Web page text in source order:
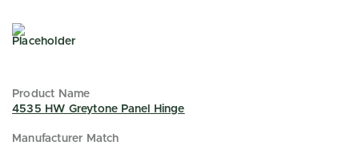
4535 HW Greytone Panel Hinge